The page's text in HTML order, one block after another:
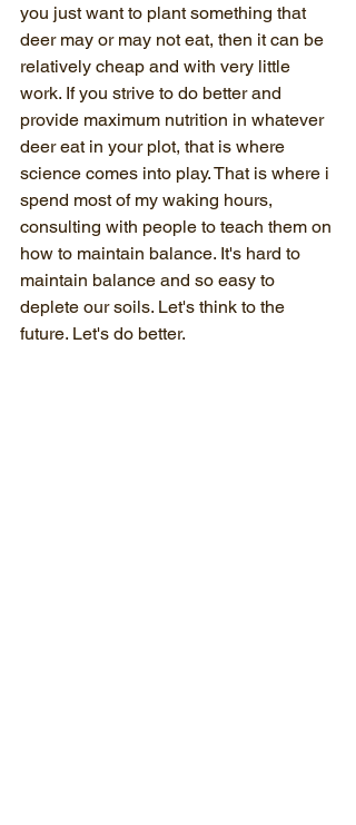
you just want to plant something that
deer may or may not eat, then it can be
relatively cheap and with very little
work. If you strive to do better and
provide maximum nutrition in whatever
deer eat in your plot, that is where
science comes into play. That is where i
spend most of my waking hours,
consulting with people to teach them on
how to maintain balance. It's hard to
maintain balance and so easy to
deplete our soils. Let's think to the
future. Let's do better.